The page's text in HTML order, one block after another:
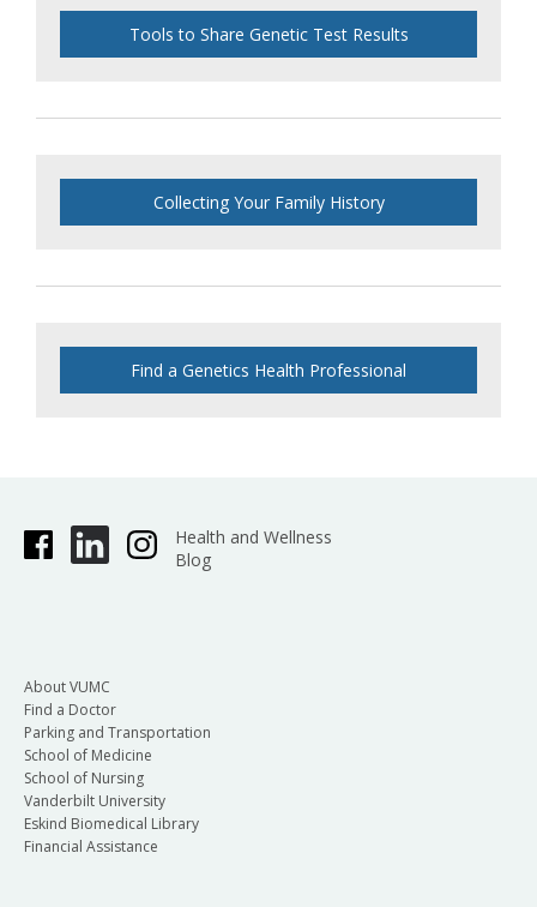
Tools to Share Genetic Test Results
Collecting Your Family History
Find a Genetics Health Professional
Health and Wellness
Blog
About VUMC
Find a Doctor
Parking and Transportation
School of Medicine
School of Nursing
Vanderbilt University
Eskind Biomedical Library
Financial Assistance